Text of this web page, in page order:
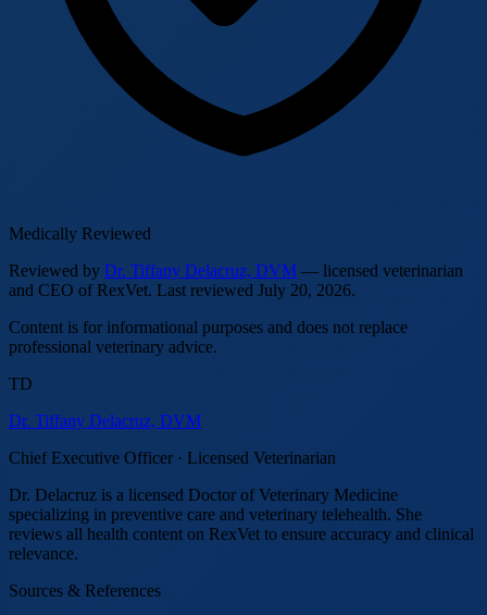
Medically Reviewed
Reviewed by Dr. Tiffany Delacruz, DVM — licensed veterinarian
and CEO of RexVet. Last reviewed July 20, 2026.
Content is for informational purposes and does not replace
professional veterinary advice.
TD
Dr. Tiffany Delacruz, DVM
Chief Executive Officer · Licensed Veterinarian
Dr. Delacruz is a licensed Doctor of Veterinary Medicine
specializing in preventive care and veterinary telehealth. She
reviews all health content on RexVet to ensure accuracy and clinical
relevance.
Sources & References